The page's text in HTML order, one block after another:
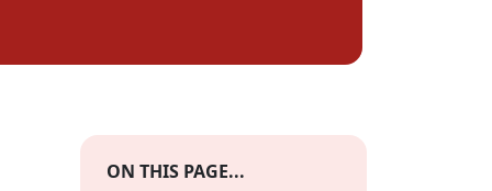
ON THIS PAGE...